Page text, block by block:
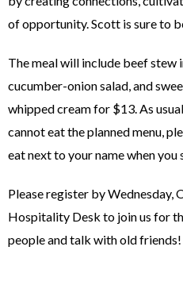
of opportunity. Scott is sure to
The meal will include beef stew
cucumber-onion salad, and
whipped cream for $13. As
cannot eat the planned menu,
eat next to your name when you
Please register by Wednesday,
Hospitality Desk to join us for
people and talk with old friends!